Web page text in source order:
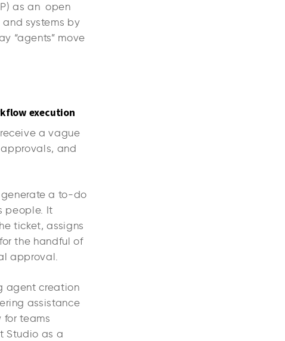
as an open
systems by
“agents” move
execution
a vague
and
a to-do
people. It
ticket, assigns
the handful of
approval.
agent creation
assistance
teams
Studio as a